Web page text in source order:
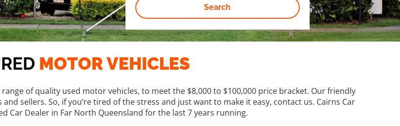
Search
MOTOR VEHICLES
range of quality used motor vehicles, to meet the $8,000 to $100,000 price bracket. Our friendly
sellers. So, if you’re tired of the stress and just want to make it easy, contact us. Cairns Car
Car Dealer in Far North Queensland for the last 7 years running.